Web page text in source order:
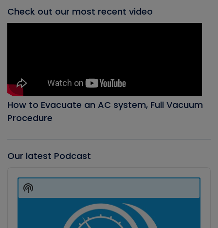
Check out our most recent video
How to Evacuate an AC system, Full Vacuum
Procedure
Our latest Podcast
Player
Show
Podcast